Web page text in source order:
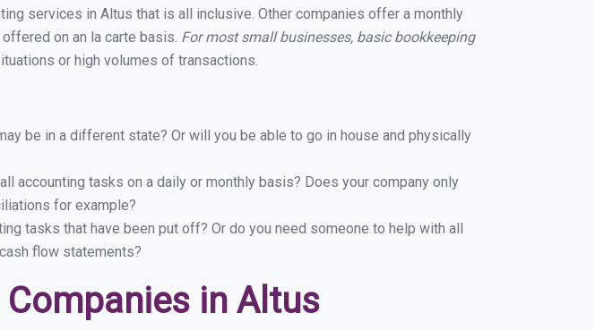
services in Altus that is all inclusive. Other companies offer a monthly
on an la carte basis. For most small businesses, basic bookkeeping
or high volumes of transactions.
be in a different state? Or will you be able to go in house and physically
accounting tasks on a daily or monthly basis? Does your company only
for example?
tasks that have been put off? Or do you need someone to help with all
flow statements?
in Altus